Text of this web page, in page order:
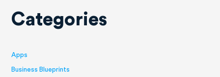
Categories
Apps
Business Blueprints